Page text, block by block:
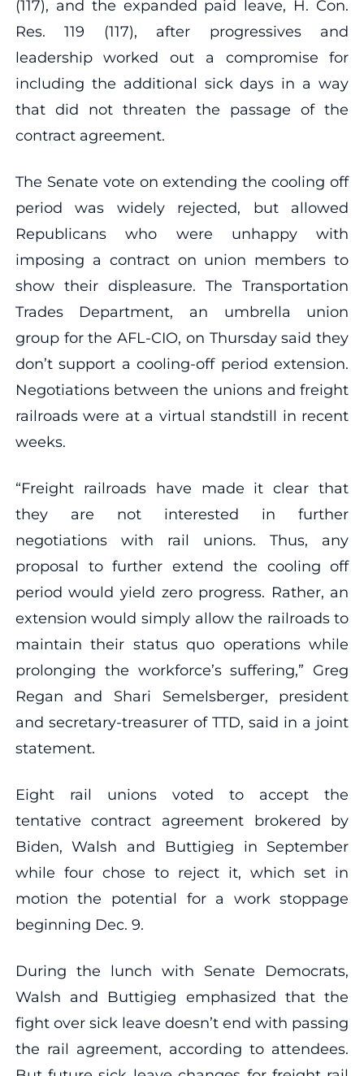
(117), and the expanded paid leave, H. Con.
Res. 119 (117), after progressives and
leadership worked out a compromise for
including the additional sick days in a way
that did not threaten the passage of the
contract agreement.
The Senate vote on extending the cooling off
period was widely rejected, but allowed
Republicans who were unhappy with
imposing a contract on union members to
show their displeasure. The Transportation
Trades Department, an umbrella union
group for the AFL-CIO, on Thursday said they
don’t support a cooling-off period extension.
Negotiations between the unions and freight
railroads were at a virtual standstill in recent
weeks.
“Freight railroads have made it clear that
they are not interested in further
negotiations with rail unions. Thus, any
proposal to further extend the cooling off
period would yield zero progress. Rather, an
extension would simply allow the railroads to
maintain their status quo operations while
prolonging the workforce’s suffering,” Greg
Regan and Shari Semelsberger, president
and secretary-treasurer of TTD, said in a joint
statement.
Eight rail unions voted to accept the
tentative contract agreement brokered by
Biden, Walsh and Buttigieg in September
while four chose to reject it, which set in
motion the potential for a work stoppage
beginning Dec. 9.
During the lunch with Senate Democrats,
Walsh and Buttigieg emphasized that the
fight over sick leave doesn’t end with passing
the rail agreement, according to attendees.